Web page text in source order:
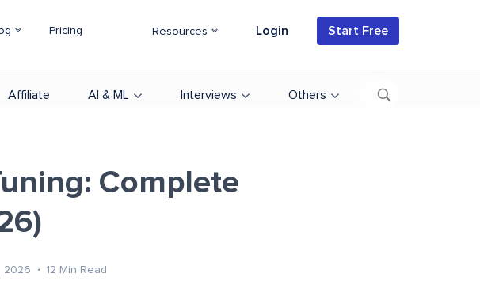
Pricing Resources Login Start Free
Affiliate AI & ML Interviews Others
Complete
2026 12 Min Read